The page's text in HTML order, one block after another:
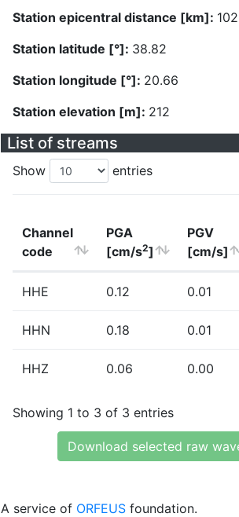
Station epicentral distance [km]:
Station latitude [°]: 38.82
Station longitude [°]: 20.66
Station elevation [m]: 212
List of streams
Show entries
Channel
code
PGA
[cm/s2]
PGV
[cm/s]
HHE 0.12 0.01
HHN 0.18 0.01
HHZ 0.06 0.00
Showing 1 to 3 of 3 entries
Download selected raw
A service of ORFEUS foundation.